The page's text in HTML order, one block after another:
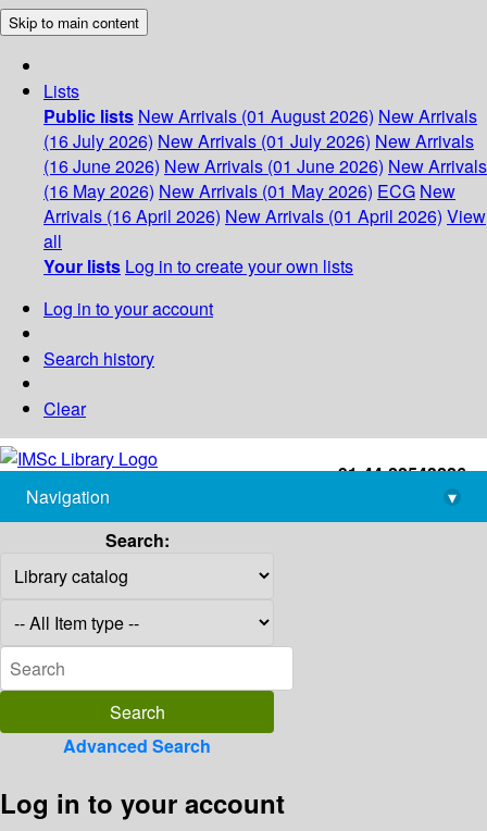
Skip to main content
Lists
Public lists New Arrivals (01 August 2026) New Arrivals
(16 July 2026) New Arrivals (01 July 2026) New Arrivals
(16 June 2026) New Arrivals (01 June 2026) New Arrivals
(16 May 2026) New Arrivals (01 May 2026) ECG New
Arrivals (16 April 2026) New Arrivals (01 April 2026) View
all
Your lists Log in to create your own lists
Log in to your account
Search history
Clear
+91-44-22543226
library@imsc.res.in
Navigation
▾
Search:
Advanced Search
Log in to your account